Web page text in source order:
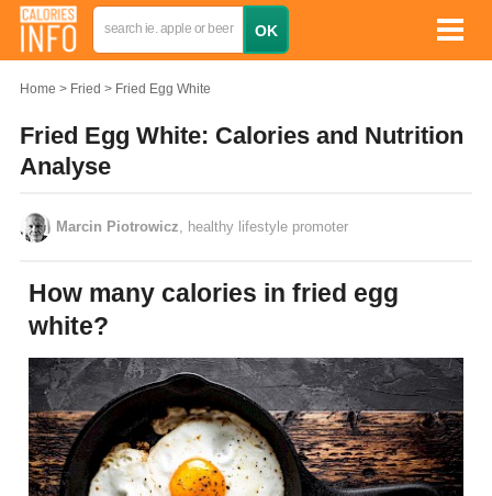
Home Fried Fried Egg White
Fried Egg White: Calories and Nutrition
Analyse
Marcin Piotrowicz , healthy lifestyle promoter
How many calories in fried egg
white?